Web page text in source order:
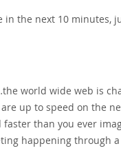
in the next 10 minutes‚
world wide web is
up to speed on the
faster than you ever
happening through